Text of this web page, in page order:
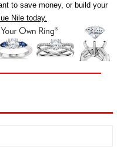
to save money, or build your
Nile today.